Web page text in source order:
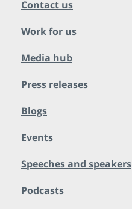
Contact us
Work for us
Media hub
Press releases
Blogs
Events
Speeches and speakers
Podcasts